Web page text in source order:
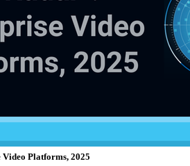
Platforms, 2025